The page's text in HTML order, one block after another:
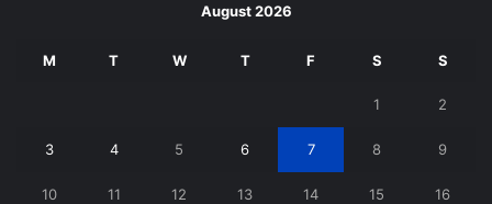
August 2026
M T W T F S S
1 2
3 4 5 6 7 8 9
10 11 12 13 14 15 16